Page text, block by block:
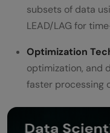
subsets of data
LEAD/LAG for
Optimization
optimization, and
faster processing